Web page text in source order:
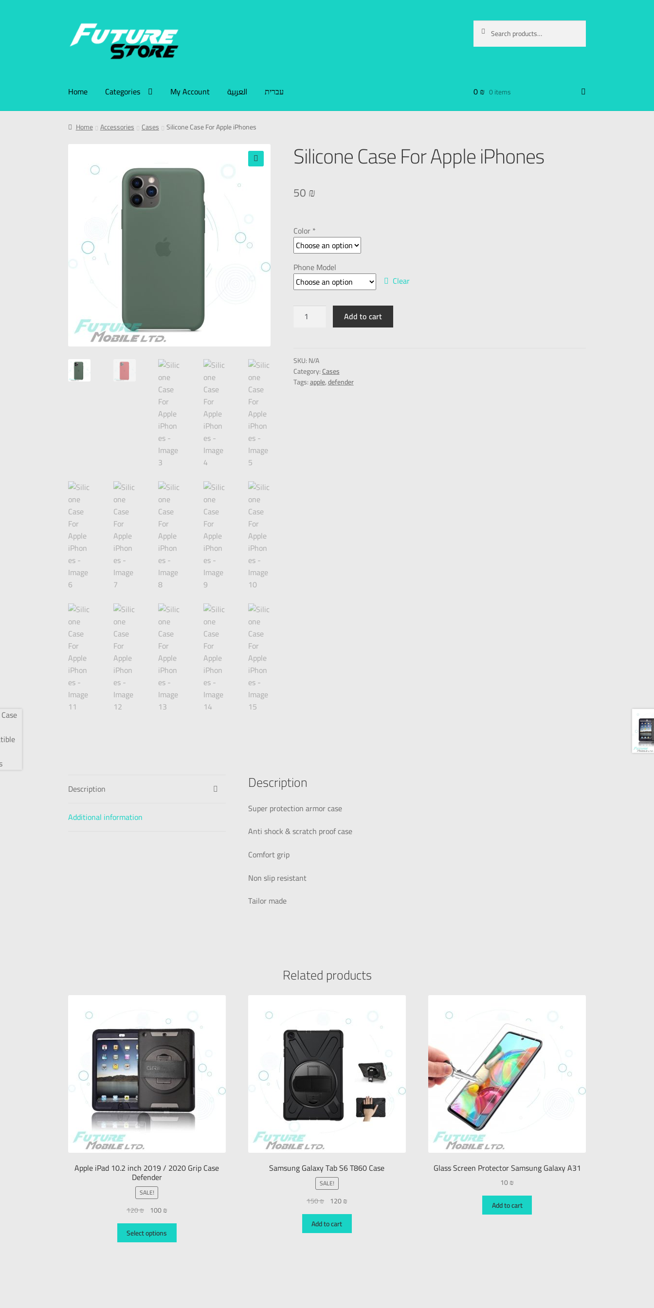
Search
Home Categories My Account العربية עברית 0₪ 0 items
Home Accessories Cases Silicone Case For Apple iPhones
Silicone Case For Apple iPhones
50₪
Color *
Phone Model
Clear
Add to cart
SKU:N/A
Category:Cases
Tags:apple,defender
Description
Additional information
Description
Super protection armor case
Anti shock & scratch proof case
Comfort grip
Non slip resistant
Tailor made
Related products
Apple iPad 10.2 inch 2019 / 2020 Grip Case
Defender
SALE!
120₪ 100₪
Select options
Samsung Galaxy Tab S6 T860 Case
SALE!
150₪ 120₪
Add to cart
Glass Screen Protector Samsung Galaxy A31
10₪
Add to cart